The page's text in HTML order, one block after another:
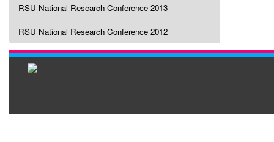
RSU National Research Conference 2013
RSU National Research Conference 2012